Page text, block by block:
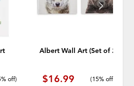
off)
Albert Wall Art (Set of 2)
$16.99 (15% off)